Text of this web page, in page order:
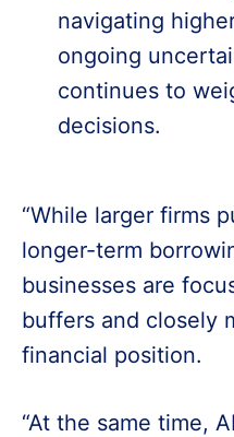
navigating
ongoing
continues to
decisions.
“While larger firms
longer-term
businesses are
buffers and closely
financial position.
“At the same time,